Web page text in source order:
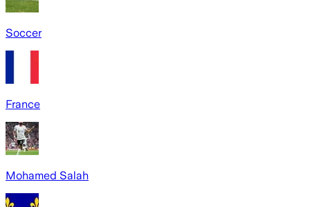
Soccer
France
Mohamed Salah